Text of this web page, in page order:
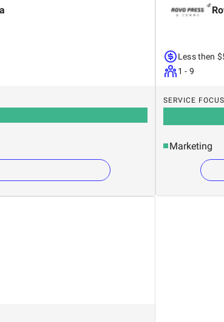
Less then
1 - 9
SERVICE
Marketing